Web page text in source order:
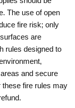
The use of open
fire risk; only
are
rules designed to
and secure
these fire rules may